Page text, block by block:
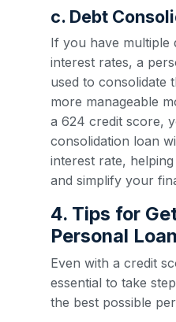
c. Debt
If you have multiple
interest rates, a
used to consolidate
more manageable
a 624 credit score,
consolidation loan
interest rate,
and simplify your
4. Tips for
Personal
Even with a credit
essential to take
the best possible